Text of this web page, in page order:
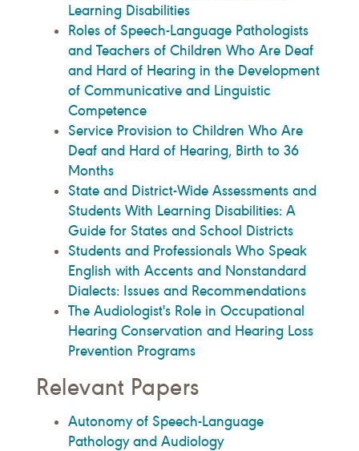
Learning Disabilities
Roles of Speech-Language Pathologists
and Teachers of Children Who Are Deaf
and Hard of Hearing in the Development
of Communicative and Linguistic
Competence
Service Provision to Children Who Are
Deaf and Hard of Hearing, Birth to 36
Months
State and District-Wide Assessments and
Students With Learning Disabilities: A
Guide for States and School Districts
Students and Professionals Who Speak
English with Accents and Nonstandard
Dialects: Issues and Recommendations
The Audiologist's Role in Occupational
Hearing Conservation and Hearing Loss
Prevention Programs
Relevant Papers
Autonomy of Speech-Language
Pathology and Audiology